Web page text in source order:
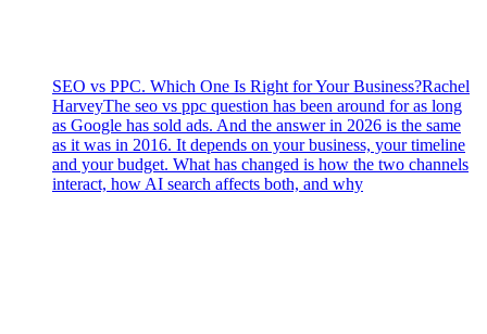
SEO vs PPC. Which One Is Right for Your Business?Rachel
HarveyThe seo vs ppc question has been around for as long
as Google has sold ads. And the answer in 2026 is the same
as it was in 2016. It depends on your business, your timeline
and your budget. What has changed is how the two channels
interact, how AI search affects both, and why